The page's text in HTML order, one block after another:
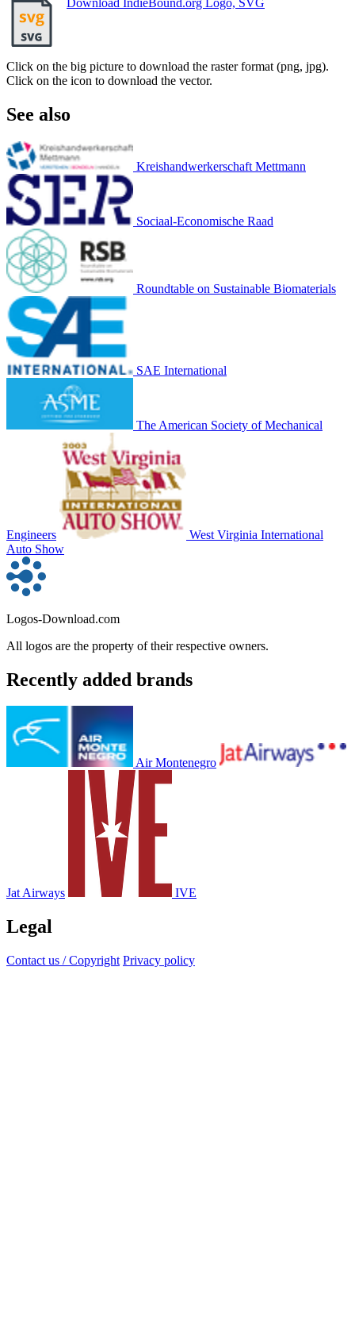
Click on the big picture to download the raster format (png, jpg).
Click on the icon to download the vector.
See also
Kreishandwerkerschaft Mettmann
Sociaal-Economische Raad
Roundtable on Sustainable Biomaterials
SAE International
The American Society of Mechanical
Engineers
West Virginia International
Auto Show
Logos-Download.com
All logos are the property of their respective owners.
Recently added brands
Air Montenegro
Jat Airways IVE
Legal
Contact us / Copyright Privacy policy